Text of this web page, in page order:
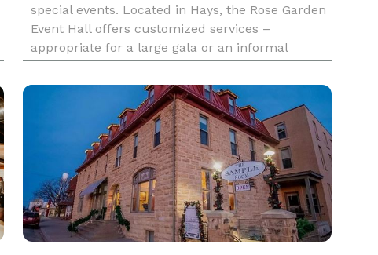
special events. Located in Hays, the Rose Garden
Event Hall offers customized services –
appropriate for a large gala or an informal
gathering. The